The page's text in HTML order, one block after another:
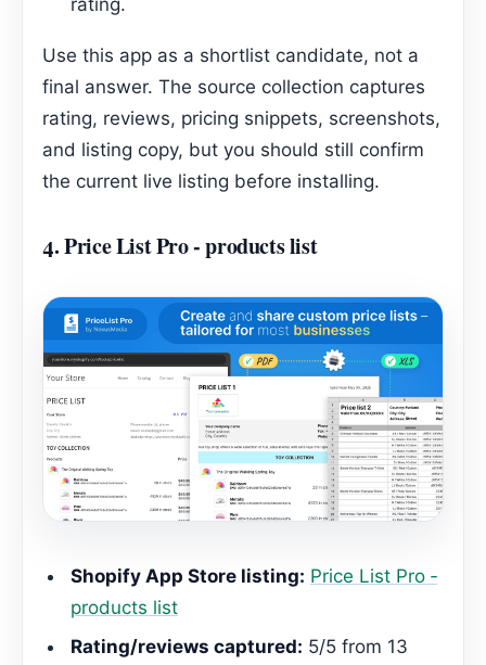
Use this app as a shortlist candidate, not a
final answer. The source collection captures
rating, reviews, pricing snippets, screenshots,
and listing copy, but you should still confirm
the current live listing before installing.
4.Price List Pro ‑ products list
Shopify App Store listing: Price List Pro ‑
products list
Rating/reviews captured: 5/5 from 13